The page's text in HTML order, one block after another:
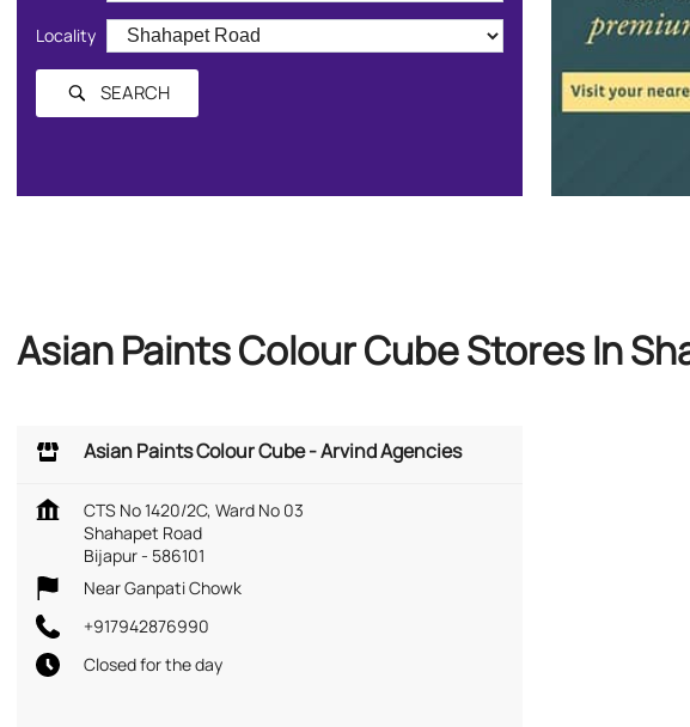
Locality
SEARCH
Asian Paints Colour Cube Stores In
Asian Paints Colour Cube - Arvind Agencies
CTS No 1420/2C, Ward No 03
Shahapet Road
Bijapur- 586101
Near Ganpati Chowk
+917942876990
Closed for the day